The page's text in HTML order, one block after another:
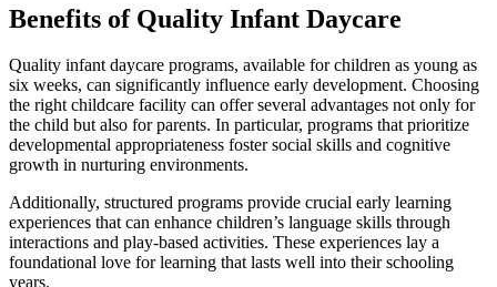
Benefits of Quality Infant Daycare
Quality infant daycare programs, available for children as young as
six weeks, can significantly influence early development. Choosing
the right childcare facility can offer several advantages not only for
the child but also for parents. In particular, programs that prioritize
developmental appropriateness foster social skills and cognitive
growth in nurturing environments.
Additionally, structured programs provide crucial early learning
experiences that can enhance children’s language skills through
interactions and play-based activities. These experiences lay a
foundational love for learning that lasts well into their schooling
years.